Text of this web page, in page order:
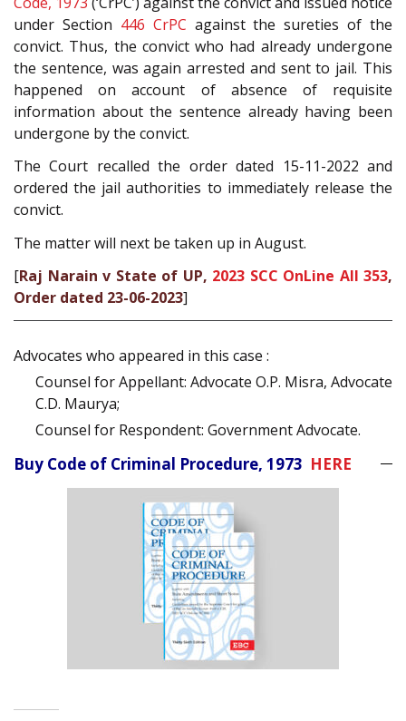
under Section 446 CrPC against the sureties of the
convict. Thus, the convict who had already undergone
the sentence, was again arrested and sent to jail. This
happened on account of absence of requisite
information about the sentence already having been
undergone by the convict.
The Court recalled the order dated 15-11-2022 and
ordered the jail authorities to immediately release the
convict.
The matter will next be taken up in August.
[Raj Narain v State of UP, 2023 SCC OnLine All 353,
Order dated 23-06-2023]
Advocates who appeared in this case :
Counsel for Appellant: Advocate O.P. Misra, Advocate
C.D. Maurya;
Counsel for Respondent: Government Advocate.
Buy Code of Criminal Procedure, 1973 HERE